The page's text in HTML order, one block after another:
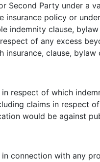
Second Party under a
insurance policy or
indemnity clause,
of any excess
insurance, clause, bylaw
in respect of which
claims in respect
would be against
in connection with any